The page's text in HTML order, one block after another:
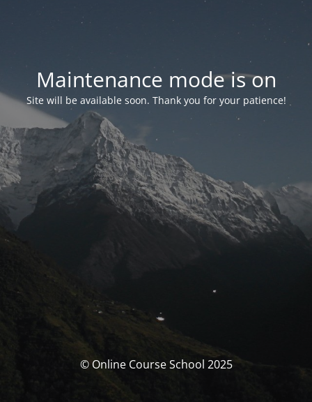
Maintenance mode is on
Site will be available soon. Thank you for your patience!
© Online Course School 2025